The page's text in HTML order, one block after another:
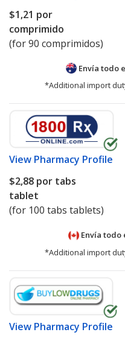
$1,21 por
comprimido
(for 90 comprimidos)
Envía todo
*Additional import
View Pharmacy Profile
$2,88 por tabs
tablet
(for 100 tabs tablets)
Envía todo
*Additional import
View Pharmacy Profile